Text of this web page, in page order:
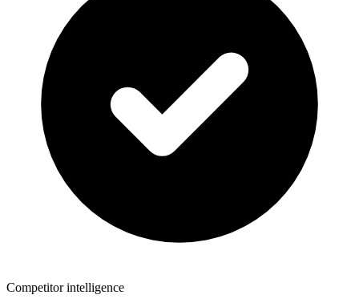
Competitor intelligence